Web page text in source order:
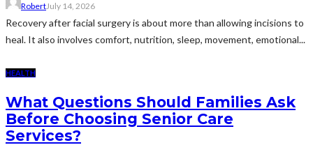
RobertJuly 14, 2026
Recovery after facial surgery is about more than allowing incisions to
heal. It also involves comfort, nutrition, sleep, movement, emotional...
HEALTH
What Questions Should Families Ask
Before Choosing Senior Care
Services?